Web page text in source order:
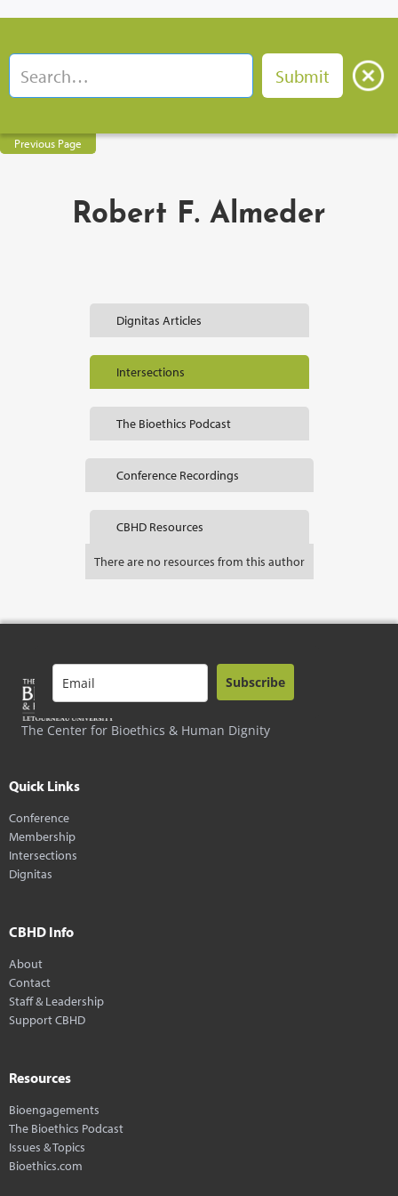
Previous Page
Robert F. Almeder
Dignitas Articles
Intersections
The Bioethics Podcast
Conference Recordings
CBHD Resources
There are no resources from this author
The Center for Bioethics & Human Dignity
Subscribe
Quick Links
Conference
Membership
Intersections
Dignitas
CBHD Info
About
Contact
Staff & Leadership
Support CBHD
Resources
Bioengagements
The Bioethics Podcast
Issues & Topics
Bioethics.com